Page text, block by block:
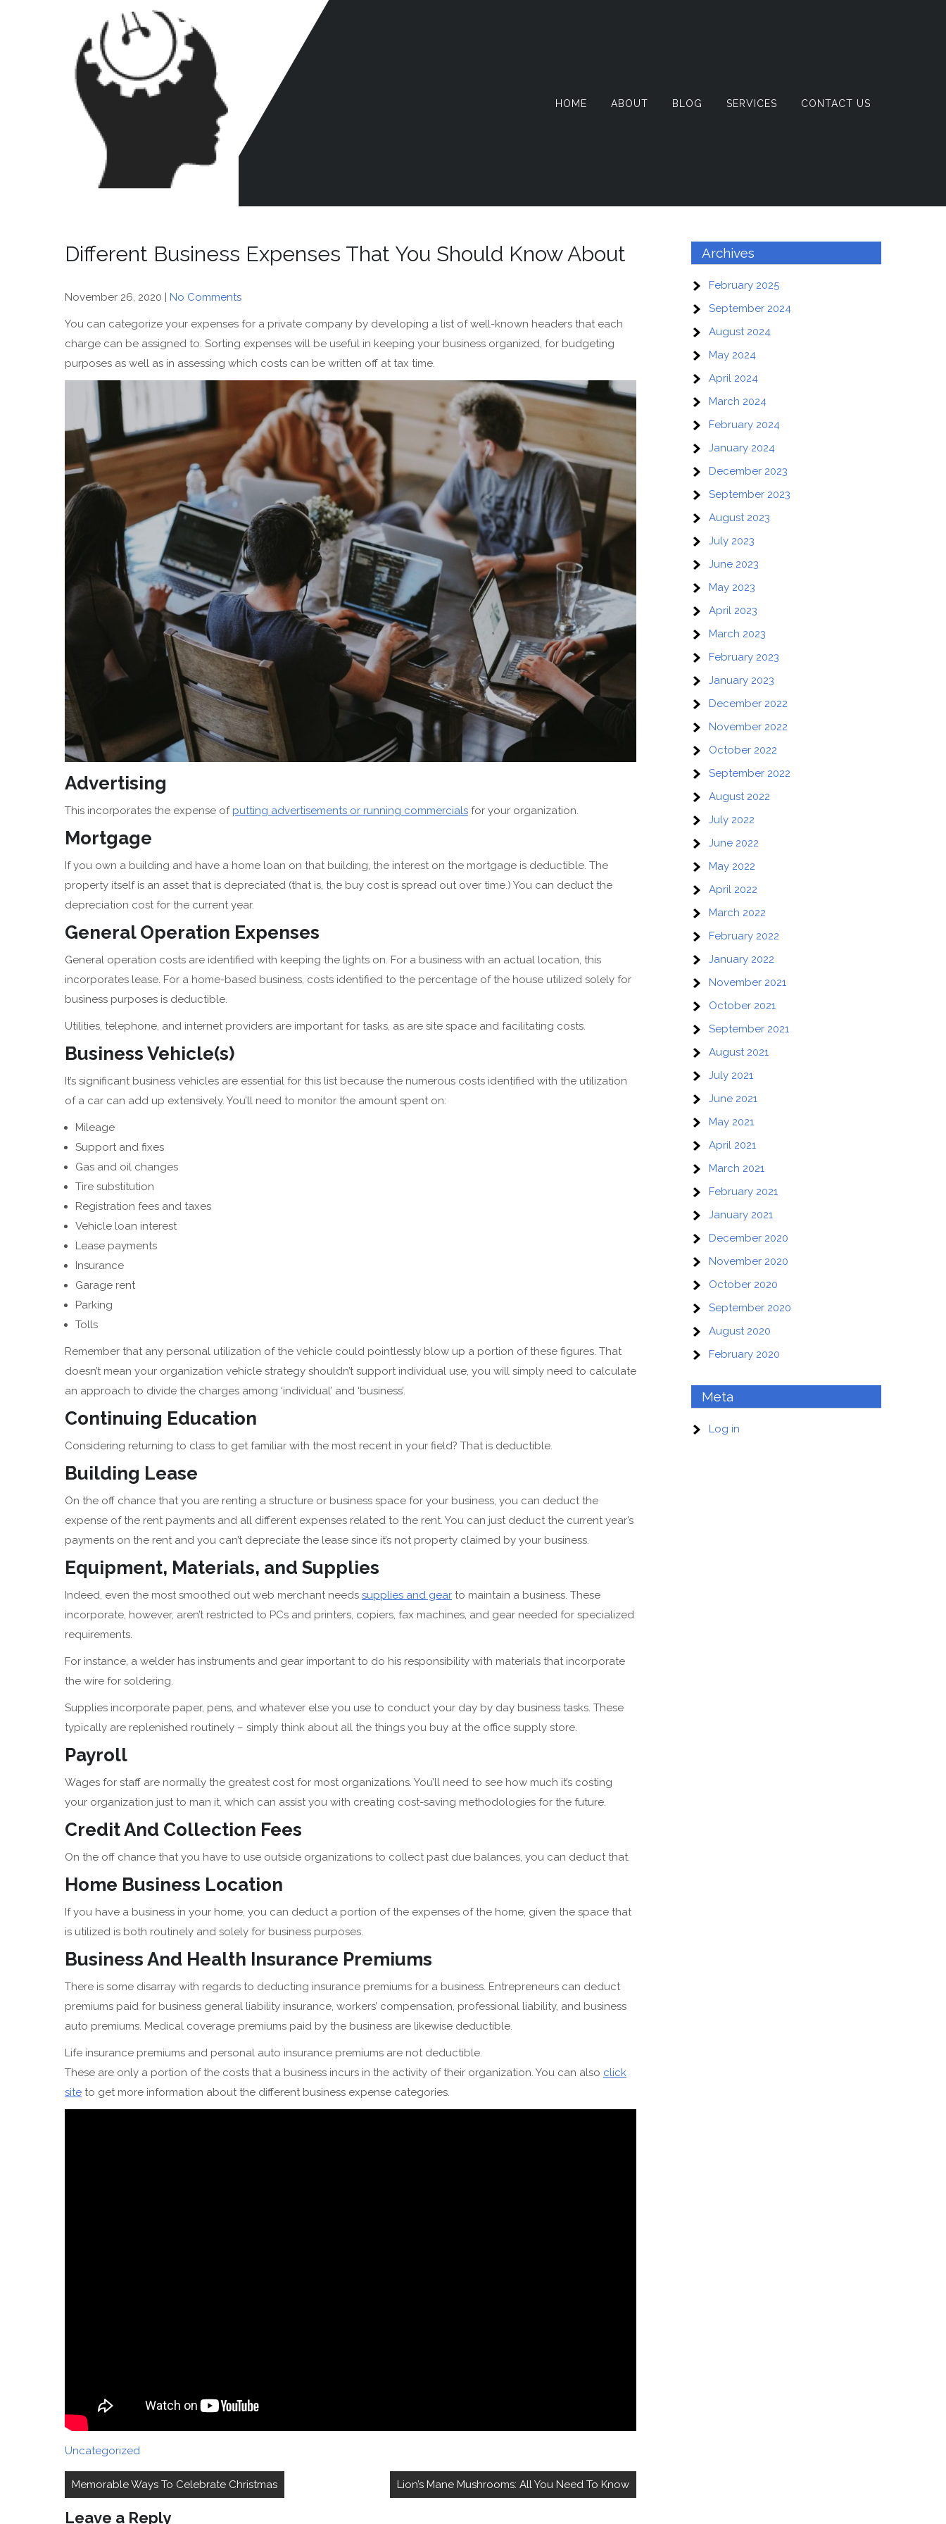
CRAZY
HERMIT
HOME ABOUT BLOG SERVICES CONTACT US
Different Business Expenses That You Should Know About
November 26, 2020 | No Comments
You can categorize your expenses for a private company by developing a list of well-known headers that each
charge can be assigned to. Sorting expenses will be useful in keeping your business organized, for budgeting
purposes as well as in assessing which costs can be written off at tax time.
Advertising
This incorporates the expense of putting advertisements or running commercials for your organization.
Mortgage
If you own a building and have a home loan on that building, the interest on the mortgage is deductible. The
property itself is an asset that is depreciated (that is, the buy cost is spread out over time.) You can deduct the
depreciation cost for the current year.
General Operation Expenses
General operation costs are identified with keeping the lights on. For a business with an actual location, this
incorporates lease. For a home-based business, costs identified to the percentage of the house utilized solely for
business purposes is deductible.
Utilities, telephone, and internet providers are important for tasks, as are site space and facilitating costs.
Business Vehicle(s)
It’s significant business vehicles are essential for this list because the numerous costs identified with the utilization
of a car can add up extensively. You’ll need to monitor the amount spent on:
Mileage
Support and fixes
Gas and oil changes
Tire substitution
Registration fees and taxes
Vehicle loan interest
Lease payments
Insurance
Garage rent
Parking
Tolls
Remember that any personal utilization of the vehicle could pointlessly blow up a portion of these figures. That
doesn’t mean your organization vehicle strategy shouldn’t support individual use, you will simply need to calculate
an approach to divide the charges among ‘individual’ and ‘business’.
Continuing Education
Considering returning to class to get familiar with the most recent in your field? That is deductible.
Building Lease
On the off chance that you are renting a structure or business space for your business, you can deduct the
expense of the rent payments and all different expenses related to the rent. You can just deduct the current year’s
payments on the rent and you can’t depreciate the lease since it’s not property claimed by your business.
Equipment, Materials, and Supplies
Indeed, even the most smoothed out web merchant needs supplies and gear to maintain a business. These
incorporate, however, aren’t restricted to PCs and printers, copiers, fax machines, and gear needed for specialized
requirements.
For instance, a welder has instruments and gear important to do his responsibility with materials that incorporate
the wire for soldering.
Supplies incorporate paper, pens, and whatever else you use to conduct your day by day business tasks. These
typically are replenished routinely – simply think about all the things you buy at the office supply store.
Payroll
Wages for staff are normally the greatest cost for most organizations. You’ll need to see how much it’s costing
your organization just to man it, which can assist you with creating cost-saving methodologies for the future.
Credit And Collection Fees
On the off chance that you have to use outside organizations to collect past due balances, you can deduct that.
Home Business Location
If you have a business in your home, you can deduct a portion of the expenses of the home, given the space that
is utilized is both routinely and solely for business purposes.
Business And Health Insurance Premiums
There is some disarray with regards to deducting insurance premiums for a business. Entrepreneurs can deduct
premiums paid for business general liability insurance, workers’ compensation, professional liability, and business
auto premiums. Medical coverage premiums paid by the business are likewise deductible.
Life insurance premiums and personal auto insurance premiums are not deductible.
These are only a portion of the costs that a business incurs in the activity of their organization. You can also click
site to get more information about the different business expense categories.
Uncategorized
Post
navigation
Memorable Ways To Celebrate Christmas Lion’s Mane Mushrooms: All You Need To Know
Leave a Reply
Archives
February 2025
September 2024
August 2024
May 2024
April 2024
March 2024
February 2024
January 2024
December 2023
September 2023
August 2023
July 2023
June 2023
May 2023
April 2023
March 2023
February 2023
January 2023
December 2022
November 2022
October 2022
September 2022
August 2022
July 2022
June 2022
May 2022
April 2022
March 2022
February 2022
January 2022
November 2021
October 2021
September 2021
August 2021
July 2021
June 2021
May 2021
April 2021
March 2021
February 2021
January 2021
December 2020
November 2020
October 2020
September 2020
August 2020
February 2020
Meta
Log in